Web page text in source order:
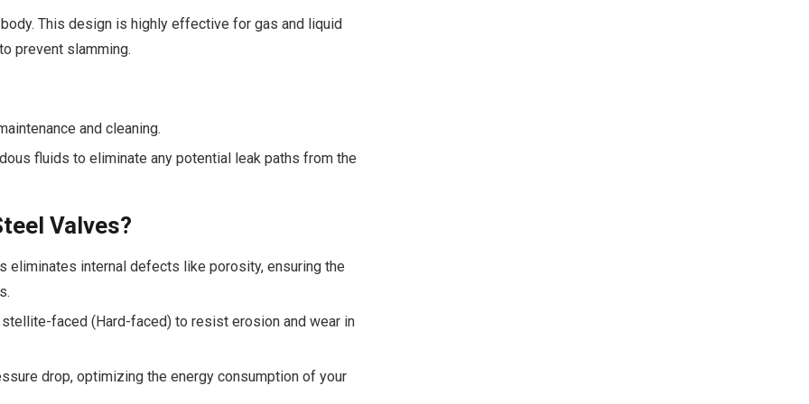
This design is highly effective for gas and liquid
prevent slamming.
and cleaning.
fluids to eliminate any potential leak paths from the
Valves?
eliminates internal defects like porosity, ensuring the
faced (Hard-faced) to resist erosion and wear in
drop, optimizing the energy consumption of your